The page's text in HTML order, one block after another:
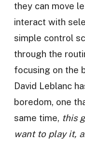
they can move
interact with
simple control
through the
focusing on the
David Leblanc
boredom, one
same time, this
want to play it,